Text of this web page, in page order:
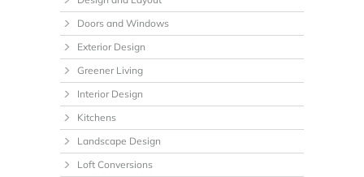
Doors and Windows
Exterior Design
Greener Living
Interior Design
Kitchens
Landscape Design
Loft Conversions